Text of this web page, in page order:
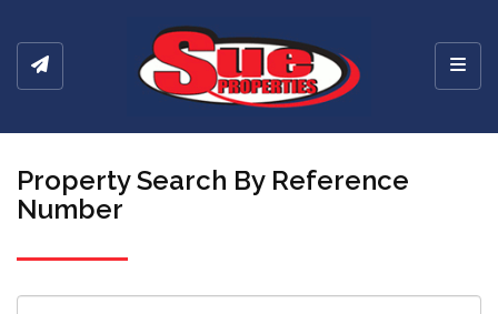
Property Search By Reference
Number